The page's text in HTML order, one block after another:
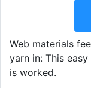
Web materials
yarn in: This
is worked.